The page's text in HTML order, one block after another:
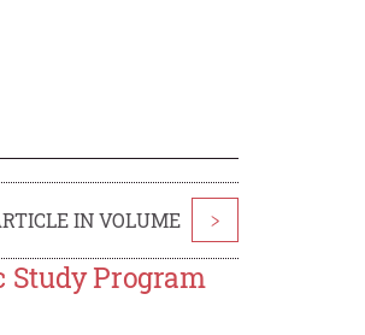
IN VOLUME >
Study Program